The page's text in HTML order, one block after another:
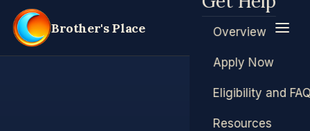
Brother's Place Overview
Apply Now
Eligibility and
Resources